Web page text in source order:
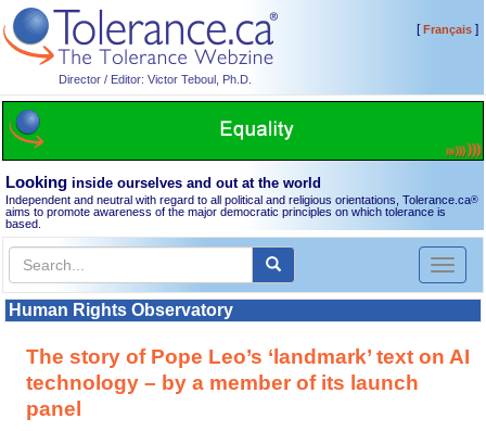
Director / Editor: Victor Teboul, Ph.D.
[Français]
Looking inside ourselves and out at the world
Independent and neutral with regard to all political and religious orientations, Tolerance.ca®
aims to promote awareness of the major democratic principles on which tolerance is
based.
Toggle
Human Rights Observatory
The story of Pope Leo’s ‘landmark’ text on AI
technology – by a member of its launch
panel